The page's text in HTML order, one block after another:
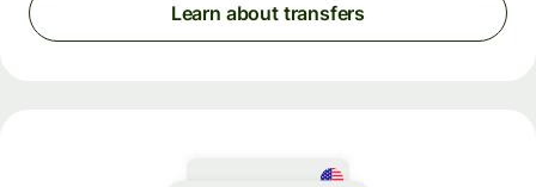
Learn about transfers